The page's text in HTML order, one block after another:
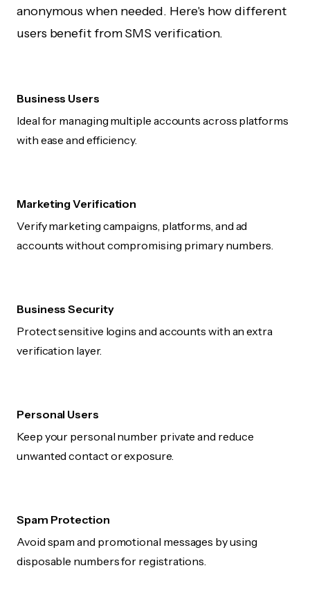
anonymous when needed. Here's how different
users benefit from SMS verification.
Business Users
Ideal for managing multiple accounts across platforms
with ease and efficiency.
Marketing Verification
Verify marketing campaigns, platforms, and ad
accounts without compromising primary numbers.
Business Security
Protect sensitive logins and accounts with an extra
verification layer.
Personal Users
Keep your personal number private and reduce
unwanted contact or exposure.
Spam Protection
Avoid spam and promotional messages by using
disposable numbers for registrations.